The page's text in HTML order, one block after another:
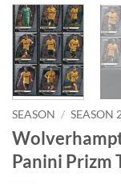
SEASON / SEASON
Panini Prizm